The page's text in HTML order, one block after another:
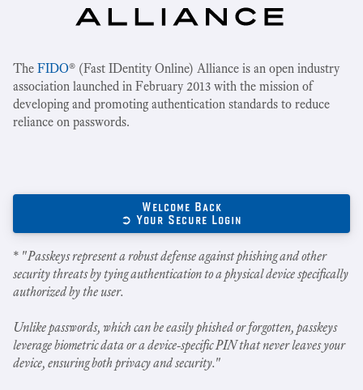
The FIDO® (Fast IDentity Online) Alliance is an open industry
association launched in February 2013 with the mission of
developing and promoting authentication standards to reduce
reliance on passwords.
Welcome Back
➲ Your Secure Login
* "Passkeys represent a robust defense against phishing and other
security threats by tying authentication to a physical device specifically
authorized by the user.
Unlike passwords, which can be easily phished or forgotten, passkeys
leverage biometric data or a device-specific PIN that never leaves your
device, ensuring both privacy and security."